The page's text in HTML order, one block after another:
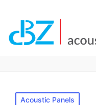
Acoustic Panels